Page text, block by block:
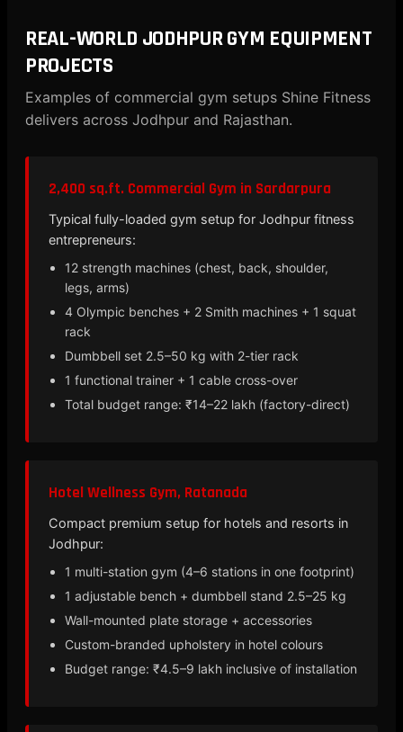
REAL-WORLD JODHPUR GYM EQUIPMENT
PROJECTS
Examples of commercial gym setups Shine Fitness
delivers across Jodhpur and Rajasthan.
2,400 sq.ft. Commercial Gym in Sardarpura
Typical fully-loaded gym setup for Jodhpur fitness
entrepreneurs:
12 strength machines (chest, back, shoulder,
legs, arms)
4 Olympic benches + 2 Smith machines + 1 squat
rack
Dumbbell set 2.5–50 kg with 2-tier rack
1 functional trainer + 1 cable cross-over
Total budget range: ₹14–22 lakh (factory-direct)
Hotel Wellness Gym, Ratanada
Compact premium setup for hotels and resorts in
Jodhpur:
1 multi-station gym (4–6 stations in one footprint)
1 adjustable bench + dumbbell stand 2.5–25 kg
Wall-mounted plate storage + accessories
Custom-branded upholstery in hotel colours
Budget range: ₹4.5–9 lakh inclusive of installation